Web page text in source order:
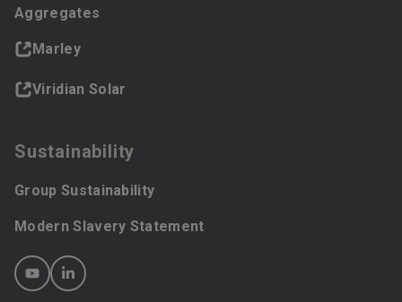
Aggregates
Marley
Viridian Solar
Sustainability
Group Sustainability
Modern Slavery Statement